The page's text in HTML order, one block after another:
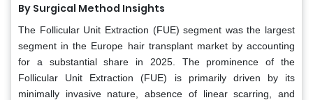
By Surgical Method Insights
The Follicular Unit Extraction (FUE) segment was the largest
segment in the Europe hair transplant market by accounting
for a substantial share in 2025. The prominence of the
Follicular Unit Extraction (FUE) is primarily driven by its
minimally invasive nature, absence of linear scarring, and